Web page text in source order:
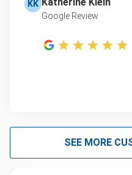
KK
Google Review
SEE MORE